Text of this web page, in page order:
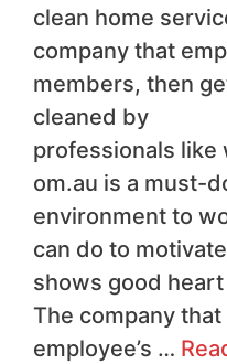
clean home
company that
members, then
cleaned by
professionals like
om.au is a must-
environment to
can do to
shows good
The company
employee’s …